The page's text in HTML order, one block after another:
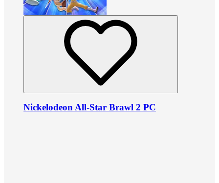
Nickelodeon All-Star Brawl 2 PC